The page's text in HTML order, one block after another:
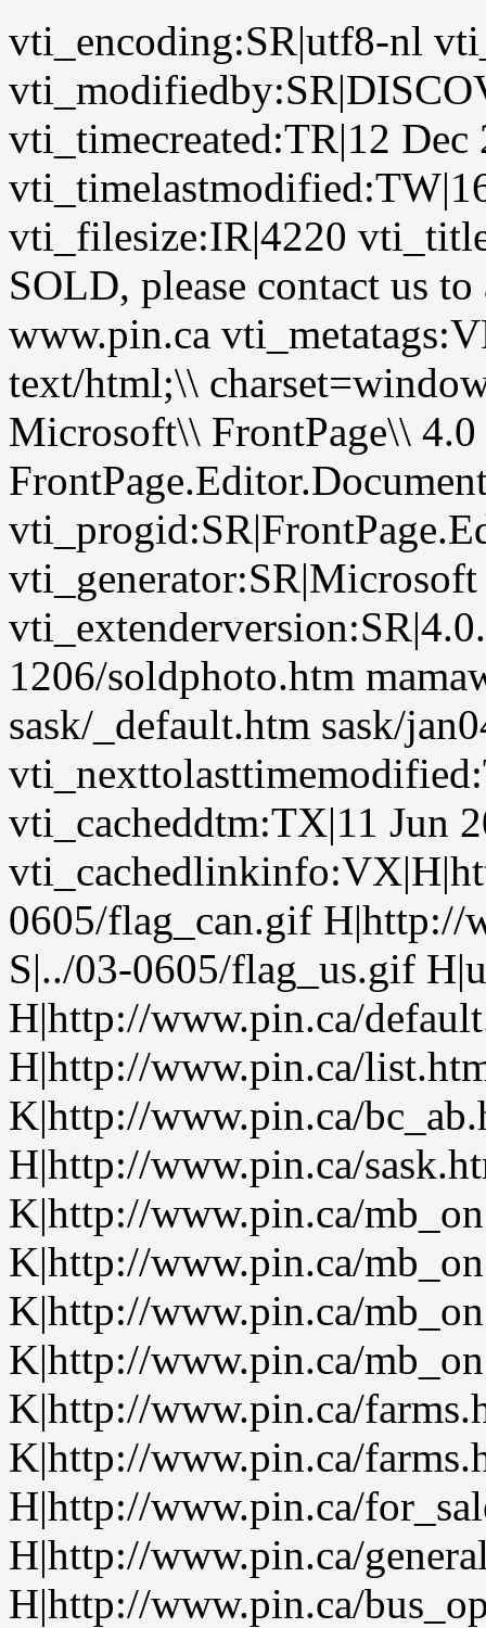
vti_encoding:SR|utf8-nl
vti_timecreated:TR|12
vti_filesize:IR|4220
SOLD, please contact us
www.pin.ca
text/html;\\
Microsoft\\ FrontPage\\
vti_generator:SR|Microsoft
1206/soldphoto.htm
sask/_default.htm sask/
vti_cacheddtm:TX|11 Jun
0605/flag_can.gif H|http://
S|../03-0605/flag_us.gif
H|http://www.pin.ca/
H|http://www.pin.ca/
K|http://www.pin.ca/
H|http://www.pin.ca/
K|http://www.pin.ca/
K|http://www.pin.ca/
K|http://www.pin.ca/
K|http://www.pin.ca/
K|http://www.pin.ca/
K|http://www.pin.ca/
H|http://www.pin.ca/
H|http://www.pin.ca/
H|http://www.pin.ca/